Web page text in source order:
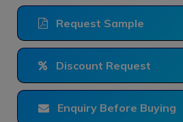
Request Sample
Discount Request
Enquiry Before Buying